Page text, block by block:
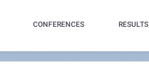
CONFERENCES RESULTS